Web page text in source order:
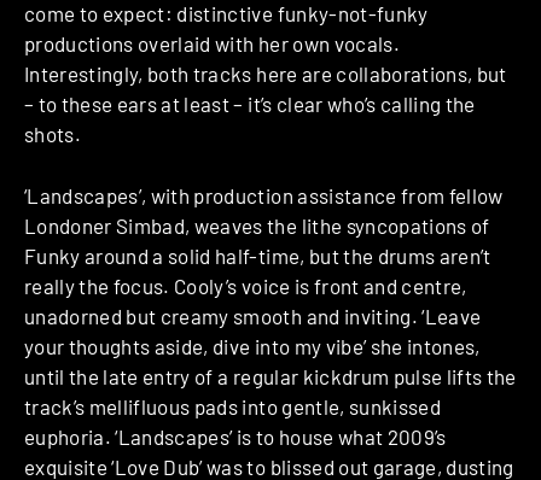
come to expect: distinctive funky-not-funky
productions overlaid with her own vocals.
Interestingly, both tracks here are collaborations, but
– to these ears at least – it’s clear who’s calling the
shots.
‘Landscapes’, with production assistance from fellow
Londoner Simbad, weaves the lithe syncopations of
Funky around a solid half-time, but the drums aren’t
really the focus. Cooly’s voice is front and centre,
unadorned but creamy smooth and inviting. ‘Leave
your thoughts aside, dive into my vibe’ she intones,
until the late entry of a regular kickdrum pulse lifts the
track’s mellifluous pads into gentle, sunkissed
euphoria. ‘Landscapes’ is to house what 2009’s
exquisite ‘Love Dub’ was to blissed out garage, dusting